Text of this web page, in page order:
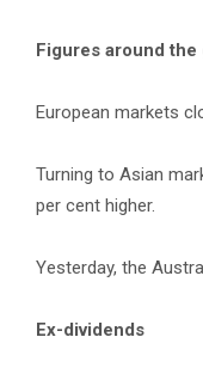
Figures around the
European markets
Turning to Asian
per cent higher.
Yesterday, the
Ex-dividends